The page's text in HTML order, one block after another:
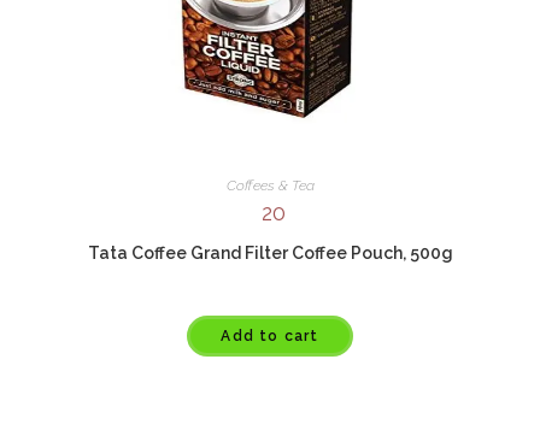
Coffees & Tea
20
Tata Coffee Grand Filter Coffee Pouch, 500g
Add to cart